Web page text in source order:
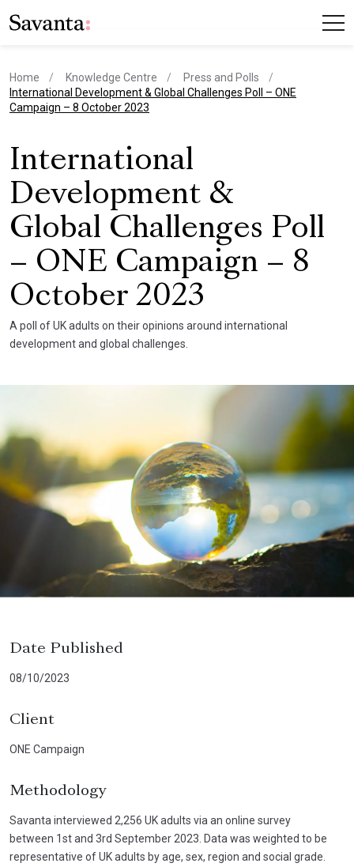
Home Knowledge Centre
Press and Polls
current page
International Development & Global Challenges Poll – ONE
Campaign – 8 October 2023
International
Development &
Global Challenges Poll
– ONE Campaign – 8
October 2023
A poll of UK adults on their opinions around international
development and global challenges.
Date Published
08/10/2023
Client
ONE Campaign
Methodology
Savanta interviewed 2,256 UK adults via an online survey
between 1st and 3rd September 2023. Data was weighted to be
representative of UK adults by age, sex, region and social grade.